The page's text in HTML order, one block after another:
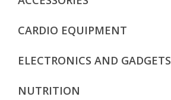
CARDIO EQUIPMENT
ELECTRONICS AND GADGETS
NUTRITION